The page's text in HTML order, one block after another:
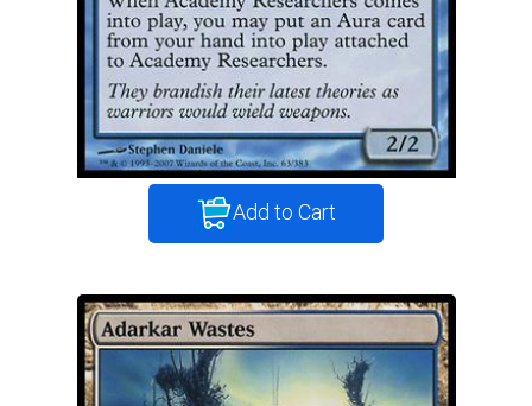
Add to Cart